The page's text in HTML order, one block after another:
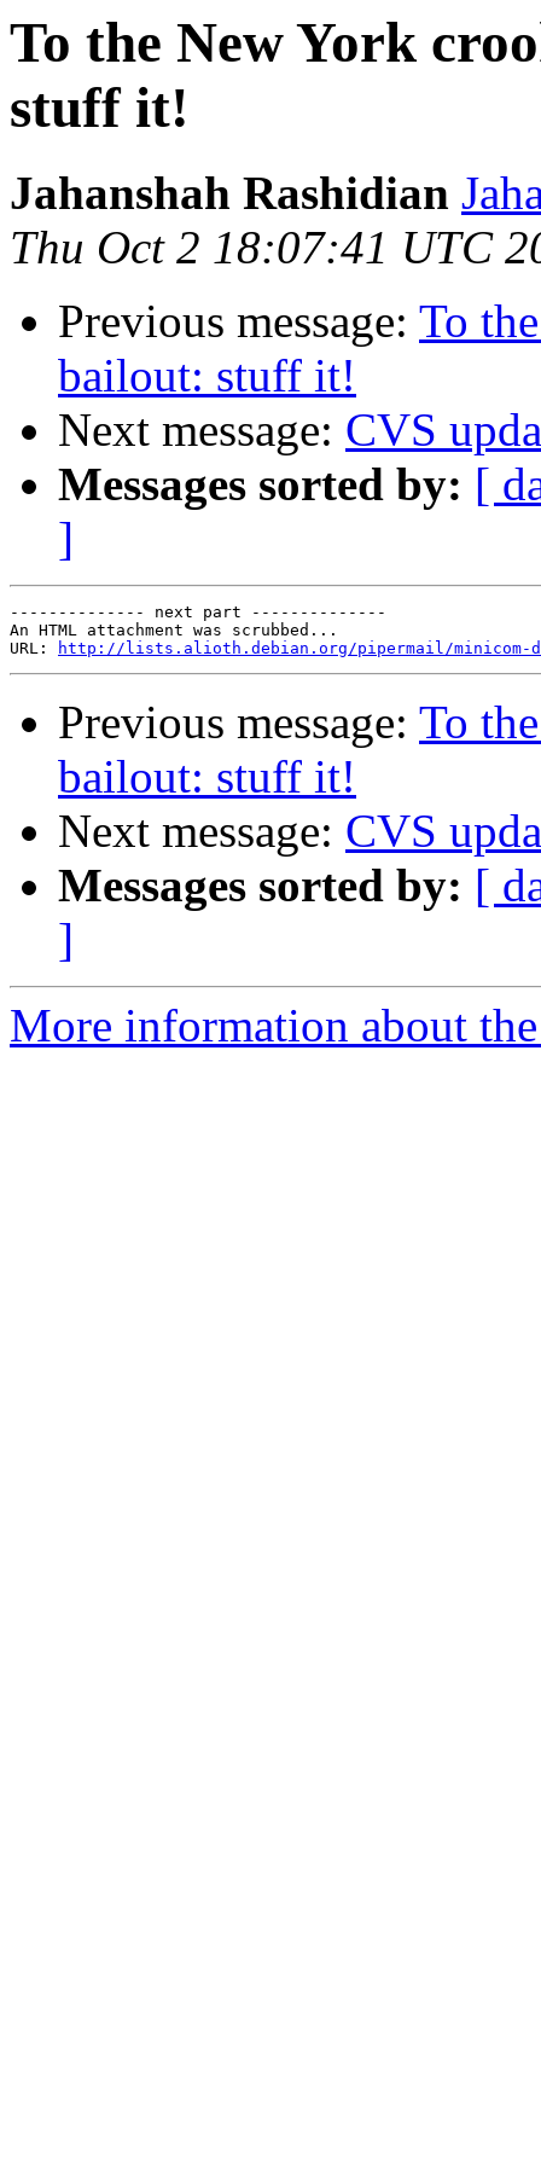
To the New York
stuff it!
Jahanshah Rashidian
Thu Oct 2 18:07:41 UTC
Previous message: To
bailout: stuff it!
Next message: CVS
Messages sorted by: [
]
-------------- next part --------------
An HTML attachment was scrubbed...
URL:
http://lists.alioth.debian.org/pipermail/minicom-
Previous message: To
bailout: stuff it!
Next message: CVS
Messages sorted by: [
]
More information about